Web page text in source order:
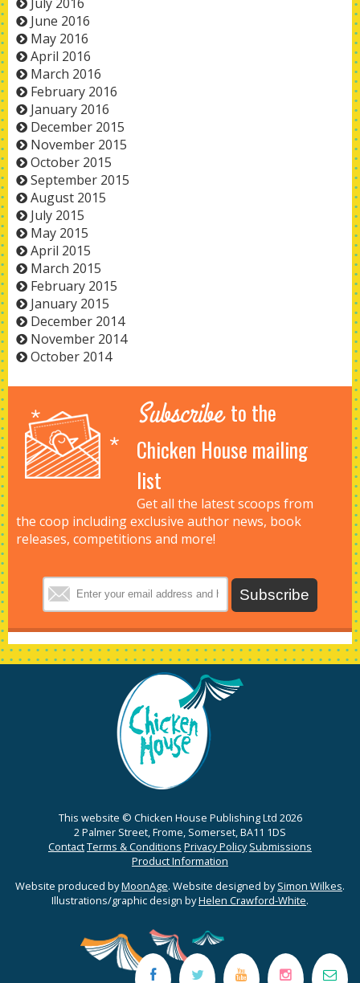
June 2016
May 2016
April 2016
March 2016
February 2016
January 2016
December 2015
November 2015
October 2015
September 2015
August 2015
July 2015
May 2015
April 2015
March 2015
February 2015
January 2015
December 2014
November 2014
October 2014
Subscribe to the
Chicken House mailing
list
Get all the latest scoops from
the coop including exclusive author news, book
releases, competitions and more!
This website © Chicken House Publishing Ltd 2026
2 Palmer Street, Frome, Somerset, BA11 1DS
ContactTerms & Conditions Privacy Policy Submissions
Product Information
Website produced byMoonAge. Website designed bySimon Wilkes.
Illustrations/graphic design byHelen Crawford-White.